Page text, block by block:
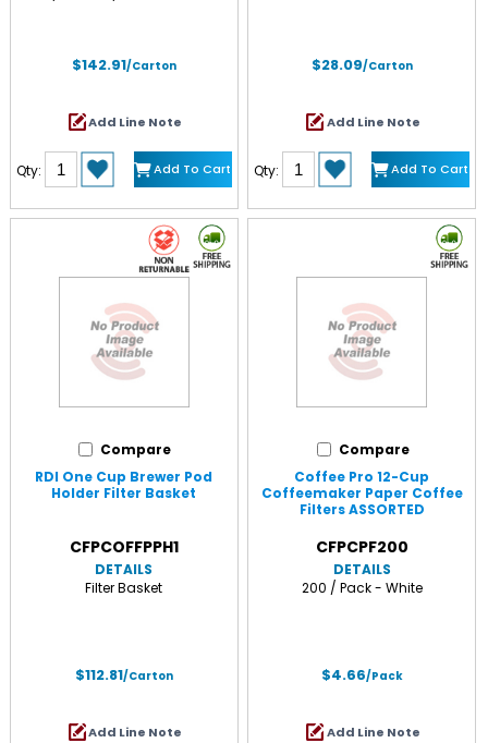
$142.91/Carton
Add Line Note
Qty: Add To Cart
$28.09/Carton
Add Line Note
Qty: Add To Cart
Compare
RDI One Cup Brewer Pod
Holder Filter Basket
CFPCOFFPPH1
DETAILS
Filter Basket
$112.81/Carton
Add Line Note
Compare
Coffee Pro 12-Cup
Coffeemaker Paper Coffee
Filters ASSORTED
CFPCPF200
DETAILS
200 / Pack - White
$4.66/Pack
Add Line Note